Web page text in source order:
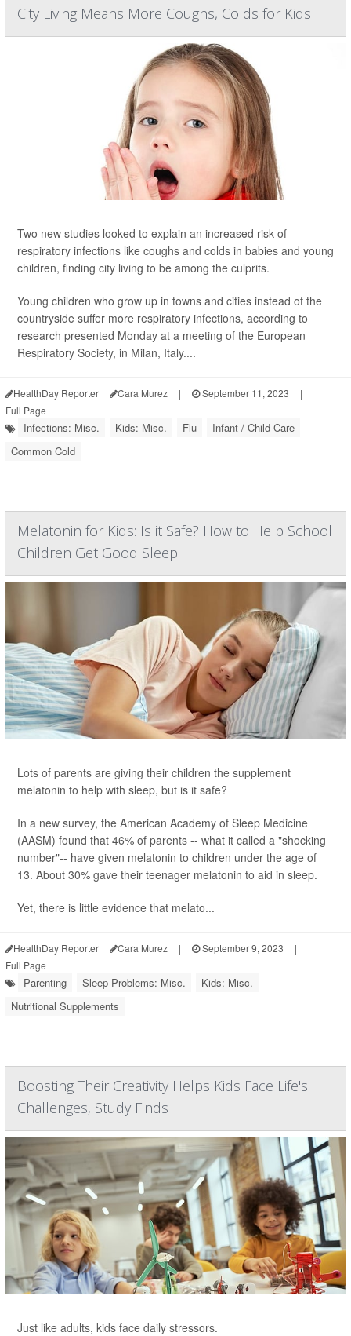
City Living Means More Coughs, Colds for Kids
Two new studies looked to explain an increased risk of
respiratory infections like coughs and colds in babies and young
children, finding city living to be among the culprits.
Young children who grow up in towns and cities instead of the
countryside suffer more respiratory infections, according to
research presented Monday at a meeting of the European
Respiratory Society, in Milan, Italy....
HealthDay Reporter Cara Murez | September 11, 2023
|
Full Page
Infections: Misc. Kids: Misc. Flu
Infant / Child Care
Common Cold
Melatonin for Kids: Is it Safe? How to Help School
Children Get Good Sleep
Lots of parents are giving their children the supplement
melatonin to help with sleep, but is it safe?
In a new survey, the American Academy of Sleep Medicine
(AASM) found that 46% of parents -- what it called a "shocking
number"-- have given melatonin to children under the age of
13. About 30% gave their teenager melatonin to aid in sleep.
Yet, there is little evidence that melato...
HealthDay Reporter Cara Murez | September 9, 2023
|
Full Page
Parenting Sleep Problems: Misc.
Kids: Misc.
Nutritional Supplements
Boosting Their Creativity Helps Kids Face Life's
Challenges, Study Finds
Just like adults, kids face daily stressors.